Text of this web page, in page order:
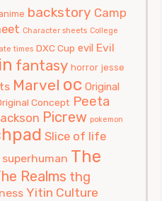
anime backstory Camp
Character sheets College
times DXC Cup evil Evil
fantasy horror jesse
Marvel oc Original
Concept Peeta
Picrew pokemon
Slice of life
superhuman The
Realms thg
Yitin Culture